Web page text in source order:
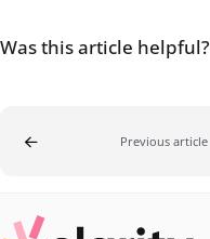
Was this article helpful?
Previous article